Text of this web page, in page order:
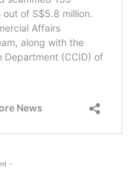
-